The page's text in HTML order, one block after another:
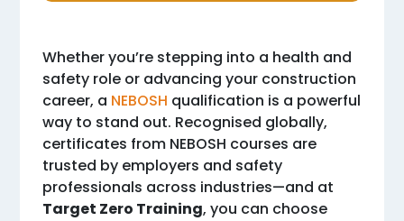
Whether you’re stepping into a health and
safety role or advancing your construction
career, a NEBOSH qualification is a powerful
way to stand out. Recognised globally,
certificates from NEBOSH courses are
trusted by employers and safety
professionals across industries—and at
Target Zero Training, you can choose